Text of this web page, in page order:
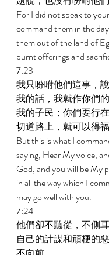
For I did not speak to
command them in the
them out of the land of
burnt offerings and
7:23
我只吩咐他們這事，
我的話，我就作你們
我的子民；你們要行
切道路上，就可以得福
But this is what I
saying, Hear My voice,
God, and you will be My
in all the way which I
may go well with you.
7:24
他們卻不聽從，不側
自己的計謀和頑梗的